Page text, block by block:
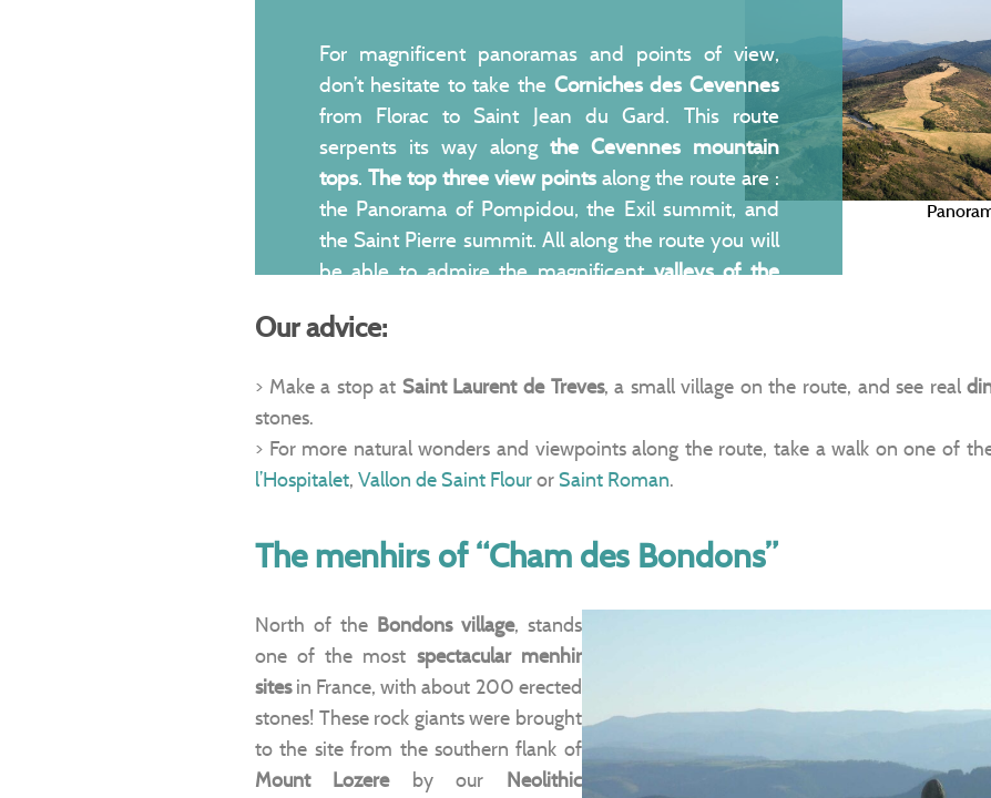
For magnificent panoramas and points of view,
don’t hesitate to take the Corniches des Cevennes
from Florac to Saint Jean du Gard. This route
serpents its way along the Cevennes mountain
tops. The top three view pointsalong the route are :
the Panorama of Pompidou, the Exil summit, and
the Saint Pierre summit. All along the route you will
be able to admire the magnificentvalleys of the
the horizon.
Our advice:
> Make a stop at Saint Laurent de Treves, a small village on the route, and see real
stones.
> For more natural wonders and viewpoints along the route, take a walk on one of
l’Hospitalet, Vallon de Saint FlourorSaint Roman.
The menhirs of “Cham des Bondons”
North of the Bondons village, stands
one of the most spectacular menhir
sitesin France, with about 200 erected
stones! These rock giants were brought
to the site from the southern flank of
Mount Lozereby our
Neolithic